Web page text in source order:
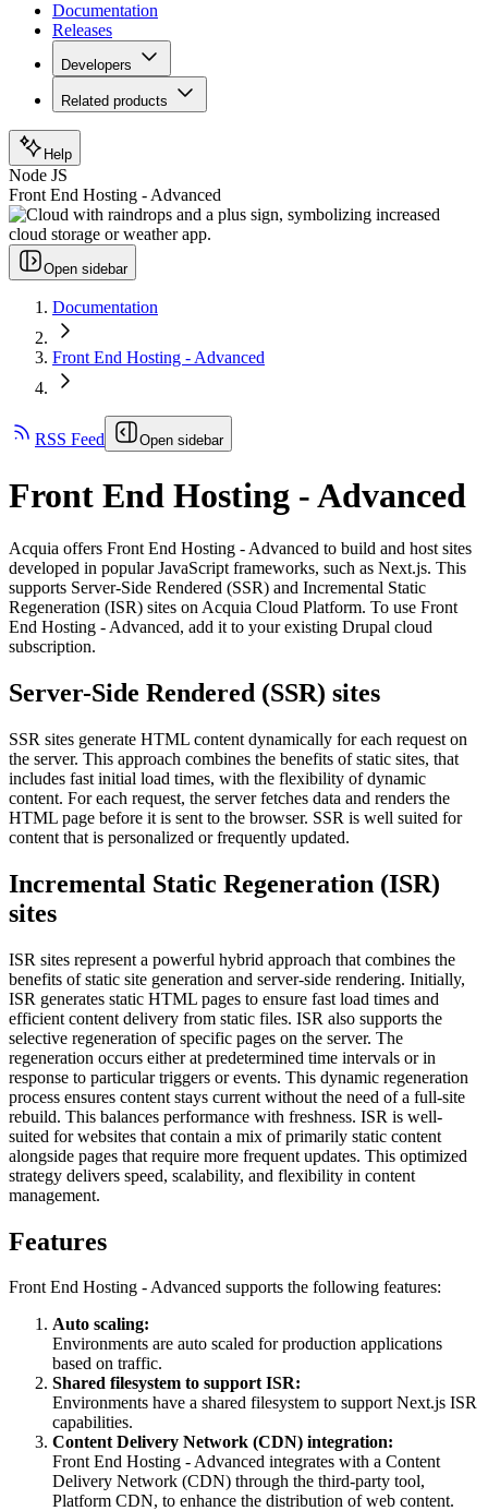
Documentation
Releases
Developers
Related products
Help
Node JS
Front End Hosting - Advanced
Open sidebar
Documentation
Front End Hosting - Advanced
RSS Feed Open sidebar
Front End Hosting - Advanced
Acquia offers Front End Hosting - Advanced to build and host sites
developed in popular JavaScript frameworks, such as Next.js. This
supports Server-Side Rendered (SSR) and Incremental Static
Regeneration (ISR) sites on Acquia Cloud Platform. To use Front
End Hosting - Advanced, add it to your existing Drupal cloud
subscription.
Server-Side Rendered (SSR) sites
SSR sites generate HTML content dynamically for each request on
the server. This approach combines the benefits of static sites, that
includes fast initial load times, with the flexibility of dynamic
content. For each request, the server fetches data and renders the
HTML page before it is sent to the browser. SSR is well suited for
content that is personalized or frequently updated.
Incremental Static Regeneration (ISR)
sites
ISR sites represent a powerful hybrid approach that combines the
benefits of static site generation and server-side rendering. Initially,
ISR generates static HTML pages to ensure fast load times and
efficient content delivery from static files. ISR also supports the
selective regeneration of specific pages on the server. The
regeneration occurs either at predetermined time intervals or in
response to particular triggers or events. This dynamic regeneration
process ensures content stays current without the need of a full-site
rebuild. This balances performance with freshness. ISR is well-
suited for websites that contain a mix of primarily static content
alongside pages that require more frequent updates. This optimized
strategy delivers speed, scalability, and flexibility in content
management.
Features
Front End Hosting - Advanced supports the following features:
Auto scaling:
Environments are auto scaled for production applications
based on traffic.
Shared filesystem to support ISR:
Environments have a shared filesystem to support Next.js ISR
capabilities.
Content Delivery Network (CDN) integration:
Front End Hosting - Advanced integrates with a Content
Delivery Network (CDN) through the third-party tool,
Platform CDN, to enhance the distribution of web content.